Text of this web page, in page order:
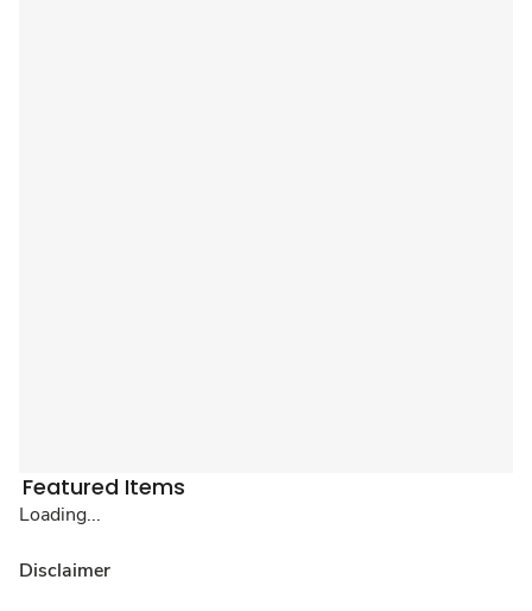
Featured Items
Loading...
Disclaimer